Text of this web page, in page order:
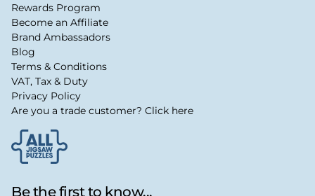
Be the first to know...
Rewards Program
Become an Affiliate
Brand Ambassadors
Blog
Terms & Conditions
VAT, Tax & Duty
Privacy Policy
Are you a trade customer? Click here